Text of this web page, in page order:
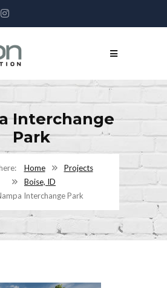
Interchange
Park
Home
Projects
Boise, ID
Interchange Park